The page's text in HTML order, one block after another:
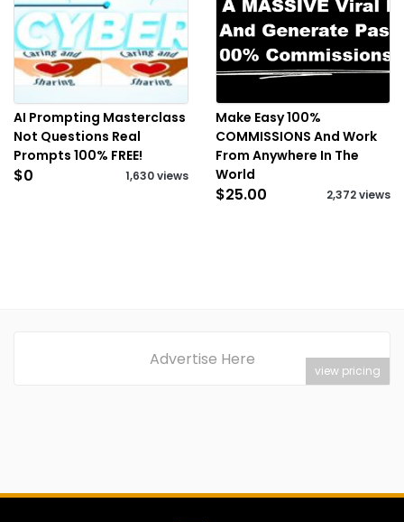
AI Prompting Masterclass
Not Questions Real
Prompts 100% FREE!
$0 1,630 views
Make Easy 100%
COMMISSIONS And Work
From Anywhere In The
World
$25.00 2,372 views
Advertise Here
view pricing